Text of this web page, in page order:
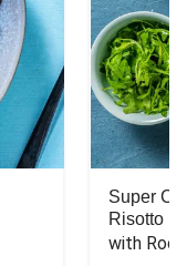
Super
Risotto
with